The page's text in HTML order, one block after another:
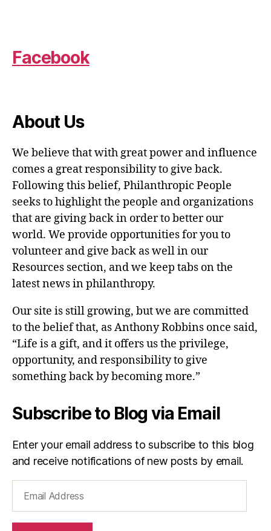
Facebook
About Us
We believe that with great power and influence
comes a great responsibility to give back.
Following this belief, Philanthropic People
seeks to highlight the people and organizations
that are giving back in order to better our
world. We provide opportunities for you to
volunteer and give back as well in our
Resources section, and we keep tabs on the
latest news in philanthropy.
Our site is still growing, but we are committed
to the belief that, as Anthony Robbins once said,
“Life is a gift, and it offers us the privilege,
opportunity, and responsibility to give
something back by becoming more.”
Subscribe to Blog via Email
Enter your email address to subscribe to this blog
and receive notifications of new posts by email.
Address